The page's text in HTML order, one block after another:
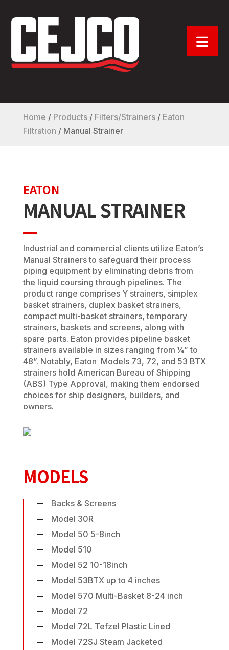
Home / Products/ Filters/Strainers/ Eaton
Filtration / Manual Strainer
EATON
MANUAL STRAINER
Industrial and commercial clients utilize Eaton’s
Manual Strainers to safeguard their process
piping equipment by eliminating debris from
the liquid coursing through pipelines. The
product range comprises Y strainers, simplex
basket strainers, duplex basket strainers,
compact multi-basket strainers, temporary
strainers, baskets and screens, along with
spare parts. Eaton provides pipeline basket
strainers available in sizes ranging from ¼” to
48”. Notably, Eaton Models 73, 72, and 53 BTX
strainers hold American Bureau of Shipping
(ABS) Type Approval, making them endorsed
choices for ship designers, builders, and
owners.
MODELS
Backs & Screens
Model 30R
Model 50 5-8inch
Model 510
Model 52 10-18inch
Model 53BTX up to 4 inches
Model 570 Multi-Basket 8-24 inch
Model 72
Model 72L Tefzel Plastic Lined
Model 72SJ Steam Jacketed